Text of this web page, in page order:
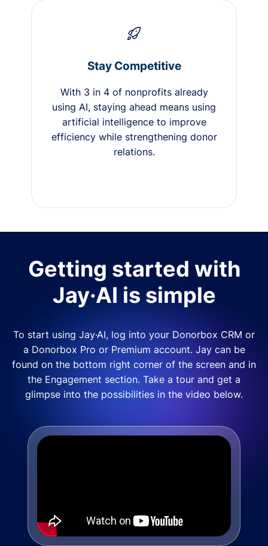
Stay Competitive
With 3 in 4 of nonprofits already
using AI, staying ahead means using
artificial intelligence to improve
efficiency while strengthening donor
relations.
Getting started with
Jay·AI is simple
To start using Jay·AI, log into your Donorbox CRM or
a Donorbox Pro or Premium account. Jay can be
found on the bottom right corner of the screen and in
the Engagement section. Take a tour and get a
glimpse into the possibilities in the video below.